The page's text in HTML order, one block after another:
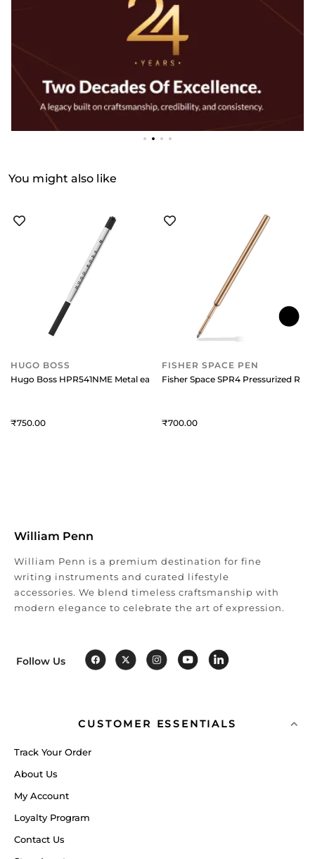
You might also like
HUGO BOSS
Hugo Boss HPR541NME Metal easyFlow Ballpoint Refill (Medium) Black
750
FISHER SPACE PEN
Fisher Space SPR4 Pressurized
700
William Penn
William Penn is a premium destination for fine
writing instruments and curated lifestyle
accessories. We blend timeless craftsmanship with
modern elegance to celebrate the art of expression.
Follow Us
CUSTOMER ESSENTIALS
Track Your Order
About Us
My Account
Loyalty Program
Contact Us